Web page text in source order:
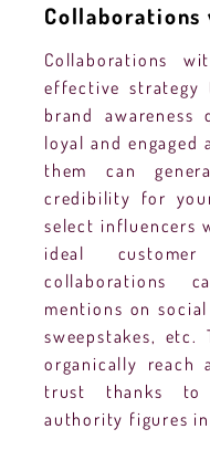
Collaborations
effective strategy
brand awareness
loyal and engaged
them can
credibility for
select influencers
ideal
collaborations
mentions on
sweepstakes,
organically reach
trust thanks to
authority figures